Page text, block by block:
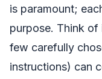
is paramount;
purpose. Think of
few carefully
instructions) can